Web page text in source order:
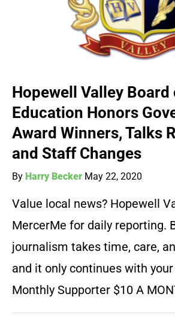
Hopewell Valley Board
Education Honors
Award Winners, Talks
and Staff Changes
By Harry Becker May 22, 2020
Value local news? Hopewell
MercerMe for daily reporting.
journalism takes time, care,
and it only continues with
Monthly Supporter $10 A